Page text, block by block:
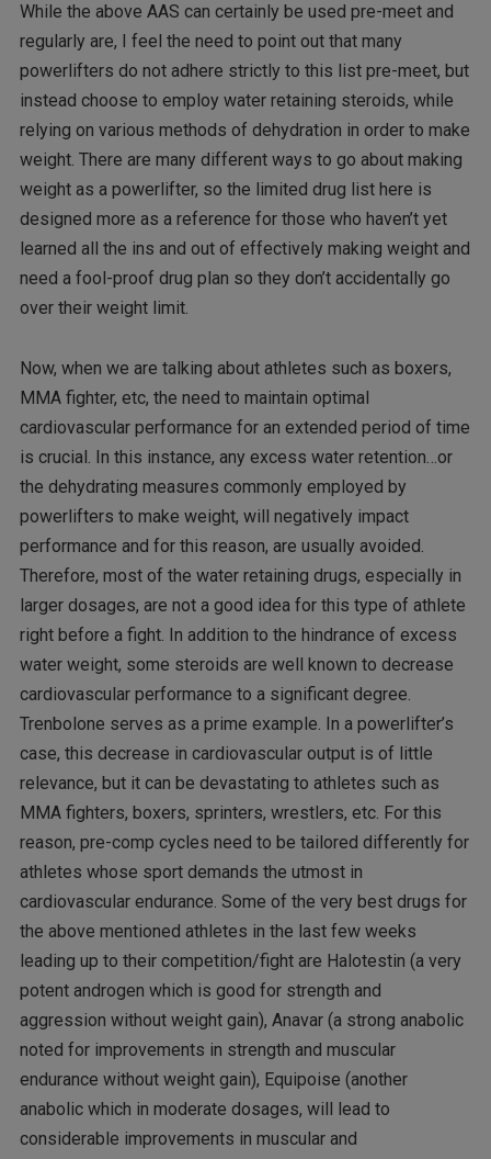
While the above AAS can certainly be used pre-meet and
regularly are, I feel the need to point out that many
powerlifters do not adhere strictly to this list pre-meet, but
instead choose to employ water retaining steroids, while
relying on various methods of dehydration in order to make
weight. There are many different ways to go about making
weight as a powerlifter, so the limited drug list here is
designed more as a reference for those who haven’t yet
learned all the ins and out of effectively making weight and
need a fool-proof drug plan so they don’t accidentally go
over their weight limit.
Now, when we are talking about athletes such as boxers,
MMA fighter, etc, the need to maintain optimal
cardiovascular performance for an extended period of time
is crucial. In this instance, any excess water retention…or
the dehydrating measures commonly employed by
powerlifters to make weight, will negatively impact
performance and for this reason, are usually avoided.
Therefore, most of the water retaining drugs, especially in
larger dosages, are not a good idea for this type of athlete
right before a fight. In addition to the hindrance of excess
water weight, some steroids are well known to decrease
cardiovascular performance to a significant degree.
Trenbolone serves as a prime example. In a powerlifter’s
case, this decrease in cardiovascular output is of little
relevance, but it can be devastating to athletes such as
MMA fighters, boxers, sprinters, wrestlers, etc. For this
reason, pre-comp cycles need to be tailored differently for
athletes whose sport demands the utmost in
cardiovascular endurance. Some of the very best drugs for
the above mentioned athletes in the last few weeks
leading up to their competition/fight are Halotestin (a very
potent androgen which is good for strength and
aggression without weight gain), Anavar (a strong anabolic
noted for improvements in strength and muscular
endurance without weight gain), Equipoise (another
anabolic which in moderate dosages, will lead to
considerable improvements in muscular and